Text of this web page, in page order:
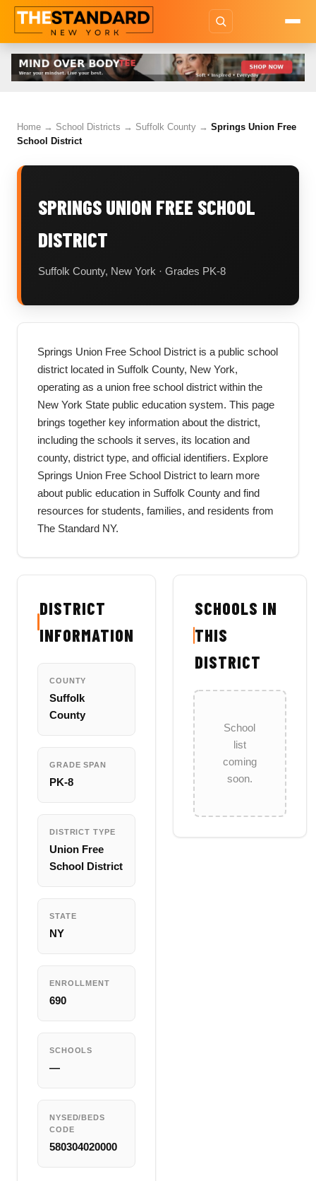
Home → School Districts → Suffolk County → Springs Union Free
School District
SPRINGS UNION FREE SCHOOL
DISTRICT
Suffolk County, New York · Grades PK-8
Springs Union Free School District is a public school
district located in Suffolk County, New York,
operating as a union free school district within the
New York State public education system. This page
brings together key information about the district,
including the schools it serves, its location and
county, district type, and official identifiers. Explore
Springs Union Free School District to learn more
about public education in Suffolk County and find
resources for students, families, and residents from
The Standard NY.
DISTRICT
INFORMATION
COUNTY
Suffolk
County
GRADE SPAN
PK-8
DISTRICT TYPE
Union Free
School District
STATE
NY
ENROLLMENT
690
SCHOOLS
—
NYSED/BEDS
CODE
580304020000
SCHOOLS IN
THIS
DISTRICT
School
list
coming
soon.